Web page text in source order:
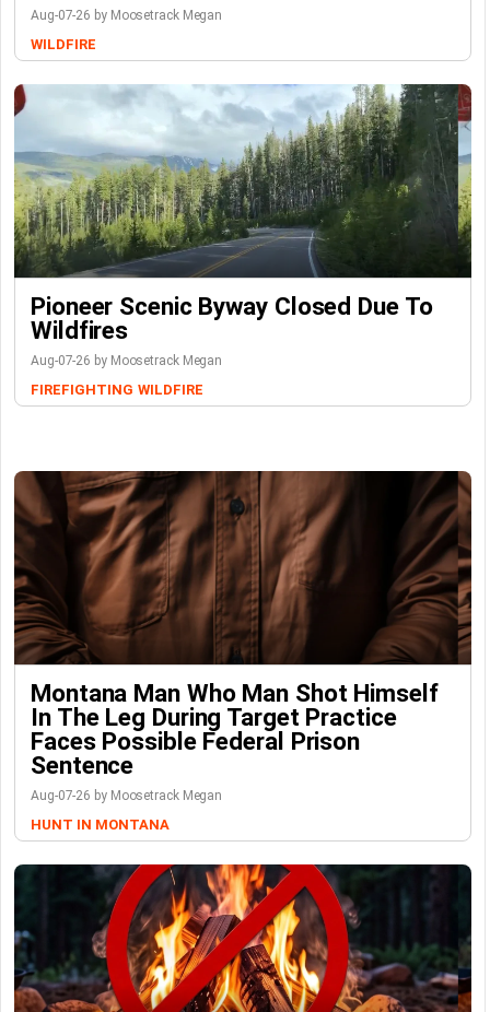
Aug-07-26 by Moosetrack Megan
WILDFIRE
Pioneer Scenic Byway Closed Due To
Wildfires
Aug-07-26 by Moosetrack Megan
FIREFIGHTING WILDFIRE
Montana Man Who Man Shot Himself
In The Leg During Target Practice
Faces Possible Federal Prison
Sentence
Aug-07-26 by Moosetrack Megan
HUNT IN MONTANA